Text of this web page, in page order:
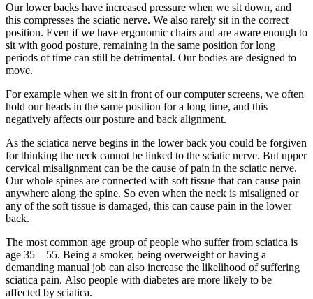
Our lower backs have increased pressure when we sit down, and
this compresses the sciatic nerve. We also rarely sit in the correct
position. Even if we have ergonomic chairs and are aware enough to
sit with good posture, remaining in the same position for long
periods of time can still be detrimental. Our bodies are designed to
move.
For example when we sit in front of our computer screens, we often
hold our heads in the same position for a long time, and this
negatively affects our posture and back alignment.
As the sciatica nerve begins in the lower back you could be forgiven
for thinking the neck cannot be linked to the sciatic nerve. But upper
cervical misalignment can be the cause of pain in the sciatic nerve.
Our whole spines are connected with soft tissue that can cause pain
anywhere along the spine. So even when the neck is misaligned or
any of the soft tissue is damaged, this can cause pain in the lower
back.
The most common age group of people who suffer from sciatica is
age 35 – 55. Being a smoker, being overweight or having a
demanding manual job can also increase the likelihood of suffering
sciatica pain. Also people with diabetes are more likely to be
affected by sciatica.